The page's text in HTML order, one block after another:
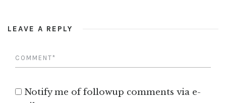
LEAVE A REPLY
Notify me of followup comments via e-